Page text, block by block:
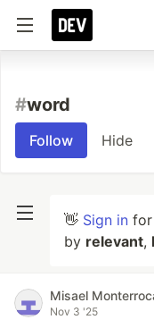
#word
Follow Hide
👋 Sign in
by relevant,
Misael
Nov 3 '25